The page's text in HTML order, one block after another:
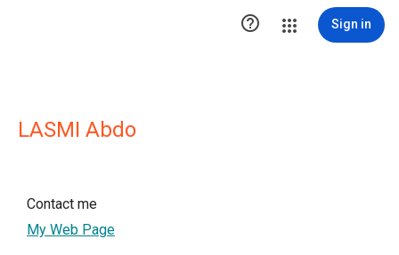
 Sign in
LASMI Abdo
Contact me
My Web Page